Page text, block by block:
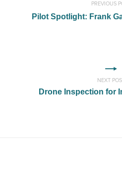
PREVIOUS
Pilot Spotlight: Frank
NEXT
Drone Inspection for